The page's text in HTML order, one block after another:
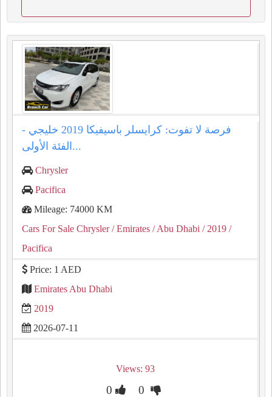
فرصة لا تفوت: كرايسلر باسيفيكا 2019 خليجي -
الفئة الأولى...
Chrysler
Pacifica
Mileage: 74000 KM
Cars For Sale Chrysler/ Emirates / Abu Dhabi / 2019 /
Pacifica
Price: 1 AED
Emirates Abu Dhabi
2019
2026-07-11
Views: 93
0 0